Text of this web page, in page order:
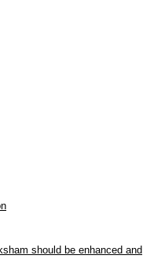
should be enhanced and